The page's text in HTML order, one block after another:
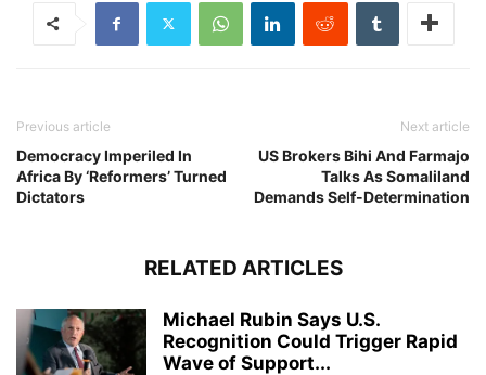
Previous article
Democracy Imperiled In
Africa By ‘Reformers’ Turned
Dictators
Next article
US Brokers Bihi And Farmajo
Talks As Somaliland
Demands Self-Determination
RELATED ARTICLES
Michael Rubin Says U.S.
Recognition Could Trigger Rapid
Wave of Support...